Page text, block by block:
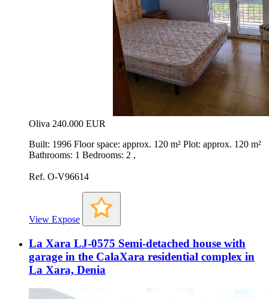
Oliva 240.000 EUR
Built: 1996 Floor space: approx. 120 m² Plot: approx. 120 m²
Bathrooms: 1 Bedrooms: 2 ,
Ref. O-V96614
View Expose
La Xara LJ-0575 Semi-detached house with
garage in the CalaXara residential complex in
La Xara, Denia